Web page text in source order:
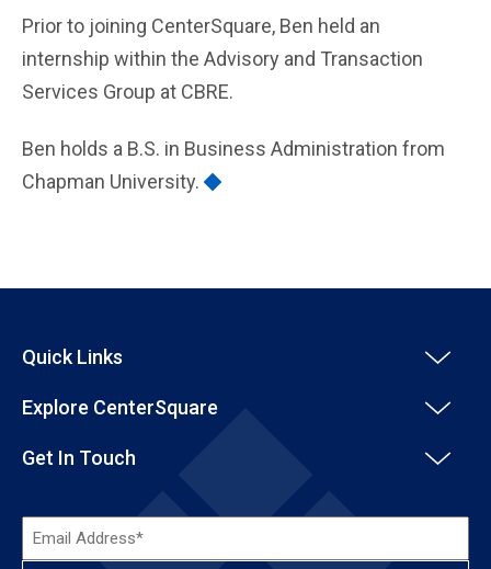
Prior to joining CenterSquare, Ben held an
internship within the Advisory and Transaction
Services Group at CBRE.
Ben holds a B.S. in Business Administration from
Chapman University.
Quick Links
Explore CenterSquare
Get In Touch
Email
Address*